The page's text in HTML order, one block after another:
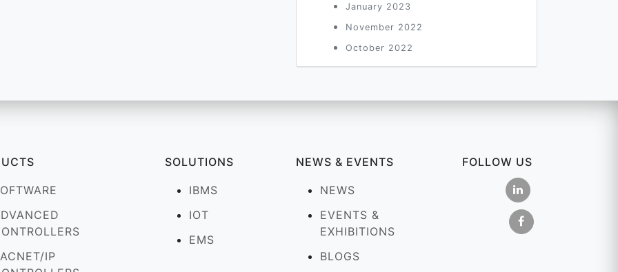
January 2023
November 2022
October 2022
IP
SOLUTIONS
IBMS
IOT
EMS
NEWS & EVENTS
NEWS
EVENTS &
EXHIBITIONS
BLOGS
FOLLOW US